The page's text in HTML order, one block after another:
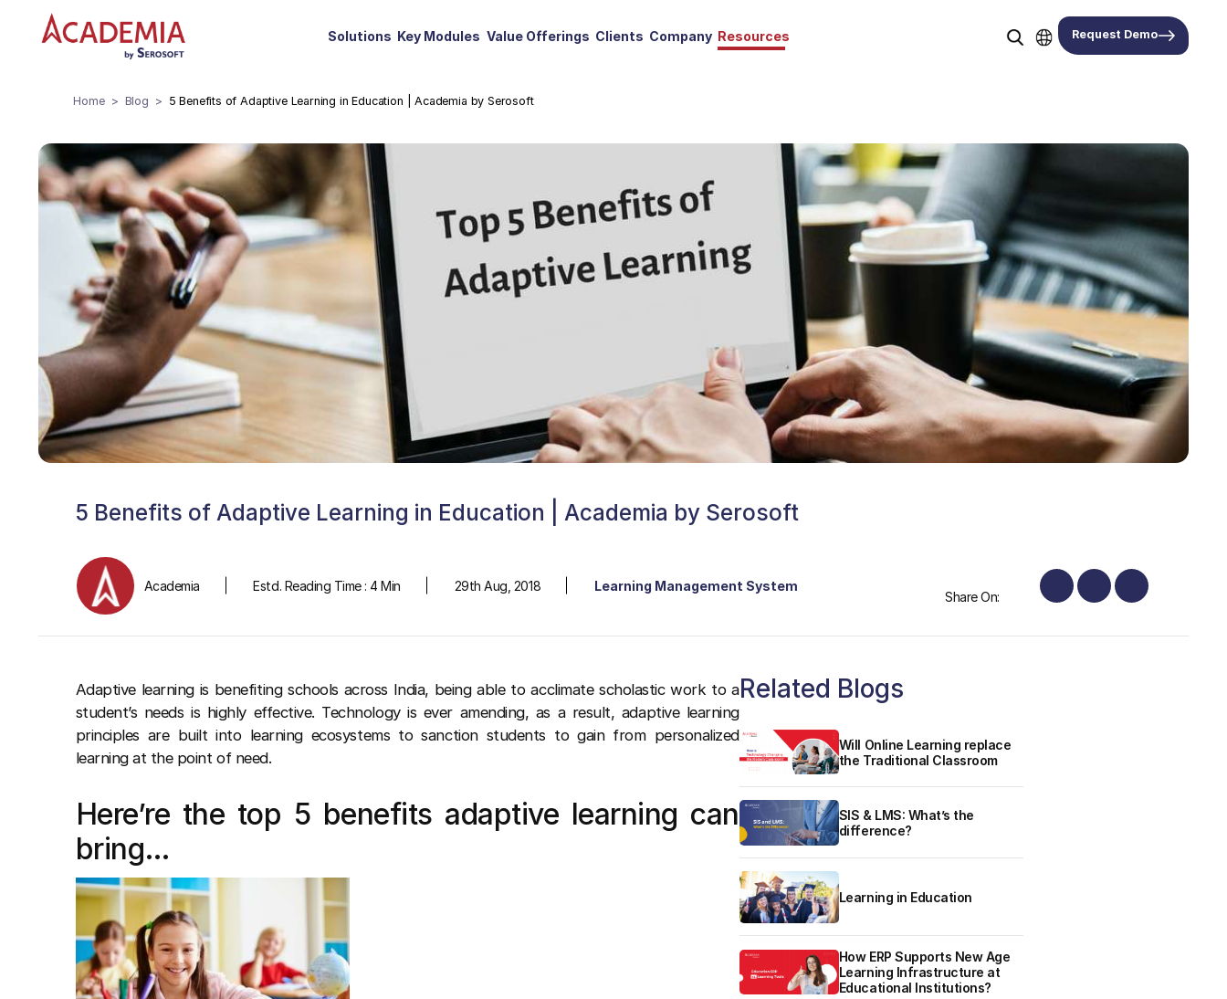
Solutions Key Modules Value Offerings Clients Company Resources Request Demo
Home Blog 5 Benefits of Adaptive Learning in Education | Academia by Serosoft
5 Benefits of Adaptive Learning in Education | Academia by Serosoft
Academia Estd. Reading Time : 4 Min 29th Aug, 2018 Learning Management System
Share On:
Adaptive learning is benefiting schools across India, being able to acclimate scholastic work to a
student’s needs is highly effective. Technology is ever amending, as a result, adaptive learning
principles are built into learning ecosystems to sanction students to gain from personalized
learning at the point of need.
Here’re the top 5 benefits adaptive learning can
bring…
Related Blogs
Will Online Learning replace
the Traditional Classroom
SIS & LMS: What’s the
difference?
Learning in Education
How ERP Supports New Age
Learning Infrastructure at
Educational Institutions?